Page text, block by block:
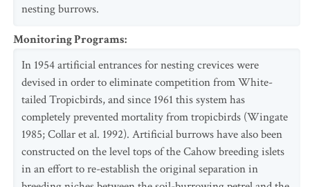
nesting burrows.
Monitoring Programs:
In 1954 artificial entrances for nesting crevices were
devised in order to eliminate competition from White-
tailed Tropicbirds, and since 1961 this system has
completely prevented mortality from tropicbirds (Wingate
1985; Collar et al. 1992). Artificial burrows have also been
constructed on the level tops of the Cahow breeding islets
in an effort to re-establish the original separation in